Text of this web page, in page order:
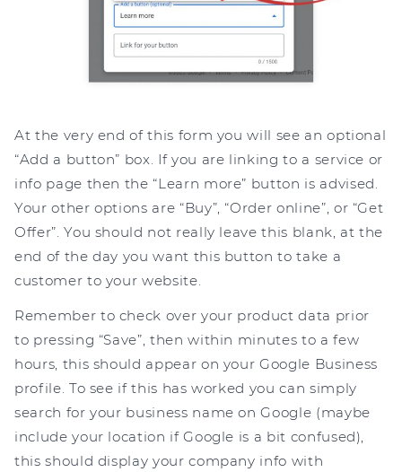
At the very end of this form you will see an optional
“Add a button” box. If you are linking to a service or
info page then the “Learn more” button is advised.
Your other options are “Buy”, “Order online”, or “Get
Offer”. You should not really leave this blank, at the
end of the day you want this button to take a
customer to your website.
Remember to check over your product data prior
to pressing “Save”, then within minutes to a few
hours, this should appear on your Google Business
profile. To see if this has worked you can simply
search for your business name on Google (maybe
include your location if Google is a bit confused),
this should display your company info with